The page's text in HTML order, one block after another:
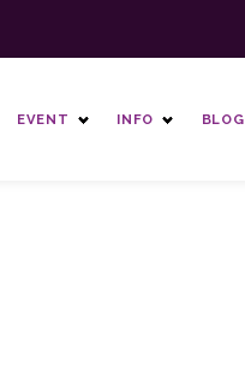
EVENT INFO BLOG